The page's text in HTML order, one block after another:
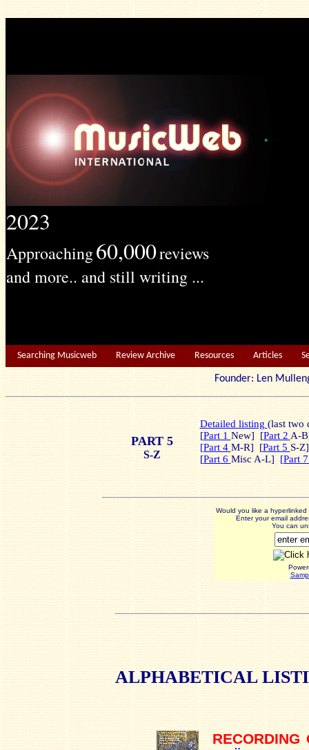
2023
Approaching60,000reviews
and more.. and still writing ...
Searching Musicweb Review Archive Resources Articles
Founder: Len
PART 5
S-Z
Detailed listing (last two
[Part 1 New] [Part 2 A-
[Part 4 M-R] [Part 5 S-Z]
[Part 6 Misc A-L] [Part
Would you like a
Enter your email
You can
ALPHABETICAL